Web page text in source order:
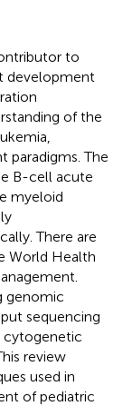
to
development
of the
paradigms. The
B-cell acute
myeloid
There are
World Health
genomic
sequencing
cytogenetic
review
used in
of pediatric